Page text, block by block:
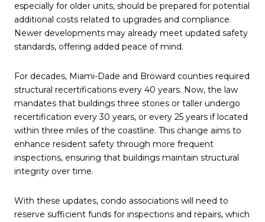
especially for older units, should be prepared for potential
additional costs related to upgrades and compliance.
Newer developments may already meet updated safety
standards, offering added peace of mind.
For decades, Miami-Dade and Broward counties required
structural recertifications every 40 years. Now, the law
mandates that buildings three stories or taller undergo
recertification every 30 years, or every 25 years if located
within three miles of the coastline. This change aims to
enhance resident safety through more frequent
inspections, ensuring that buildings maintain structural
integrity over time.
With these updates, condo associations will need to
reserve sufficient funds for inspections and repairs, which